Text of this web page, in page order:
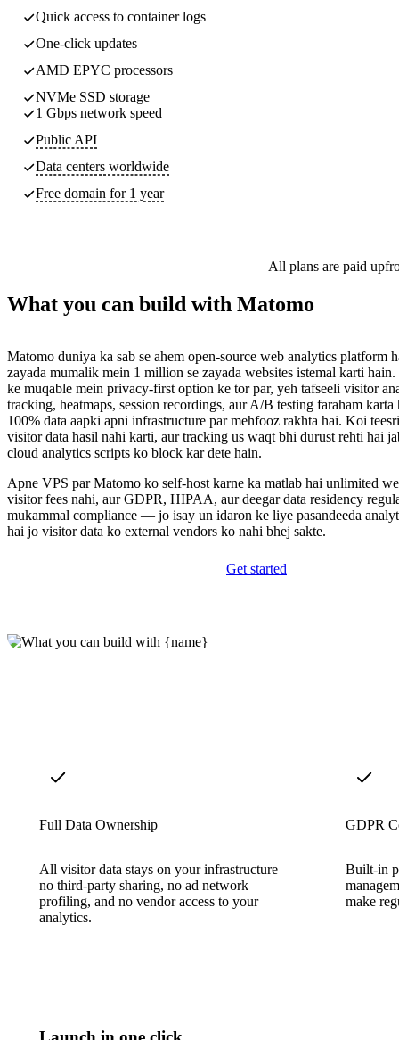
Quick access to container logs
One-click updates
AMD EPYC processors
NVMe SSD storage
1 Gbps network speed
Public API
Data centers worldwide
Free domain for 1 year
All plans are paid
What you can build with Matomo
Matomo duniya ka sab se ahem open-source web analytics platform
zayada mumalik mein 1 million se zayada websites istemal karti
ke muqable mein privacy-first option ke tor par, yeh tafseeli visitor
tracking, heatmaps, session recordings, aur A/B testing faraham karta
100% data aapki apni infrastructure par mehfooz rakhta hai. Koi
visitor data hasil nahi karti, aur tracking us waqt bhi durust rehti hai
cloud analytics scripts ko block kar dete hain.
Apne VPS par Matomo ko self-host karne ka matlab hai unlimited
visitor fees nahi, aur GDPR, HIPAA, aur deegar data residency
mukammal compliance — jo isay un idaron ke liye pasandeeda
hai jo visitor data ko external vendors ko nahi bhej sakte.
Get started
Full Data Ownership
All visitor data stays on your infrastructure —
no third-party sharing, no ad network
profiling, and no vendor access to your
analytics.
GDPR
Built-in
make